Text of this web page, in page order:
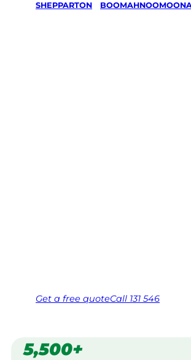
SHEPPARTON
Get a free quoteCall 131 546
5,500+